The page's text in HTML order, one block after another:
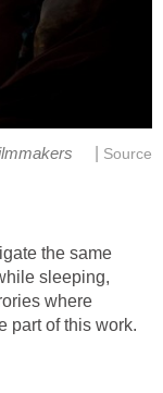
Source
the same
sleeping,
where
part of this work.